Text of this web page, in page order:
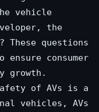
vehicle
the
These questions
ensure consumer
growth.
of AVs is a
vehicles, AVs